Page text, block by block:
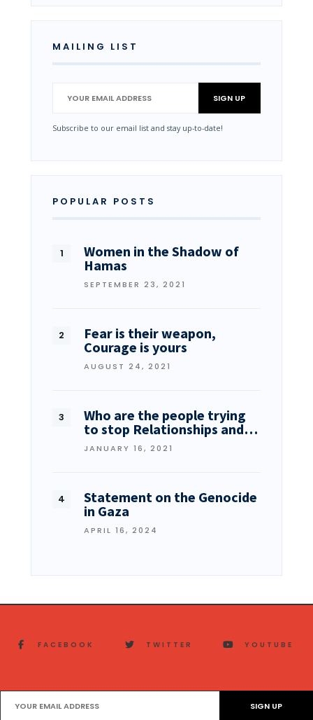
MAILING LIST
Subscribe to our email list and stay up-to-date!
POPULAR POSTS
Women in the Shadow of
Hamas
SEPTEMBER 23, 2021
Fear is their weapon,
Courage is yours
AUGUST 24, 2021
Who are the people trying
to stop Relationships and…
JANUARY 16, 2021
Statement on the Genocide
in Gaza
APRIL 16, 2024
FACEBOOK TWITTER YOUTUBE